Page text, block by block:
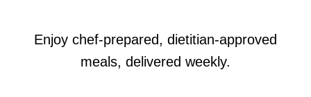
Enjoy chef-prepared, dietitian-approved
meals, delivered weekly.